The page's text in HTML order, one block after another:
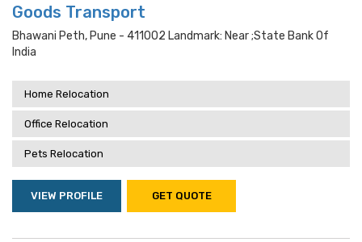
Goods Transport
Bhawani Peth, Pune - 411002 Landmark: Near ;state Bank Of
India
Home Relocation
Office Relocation
Pets Relocation
VIEW PROFILE GET QUOTE